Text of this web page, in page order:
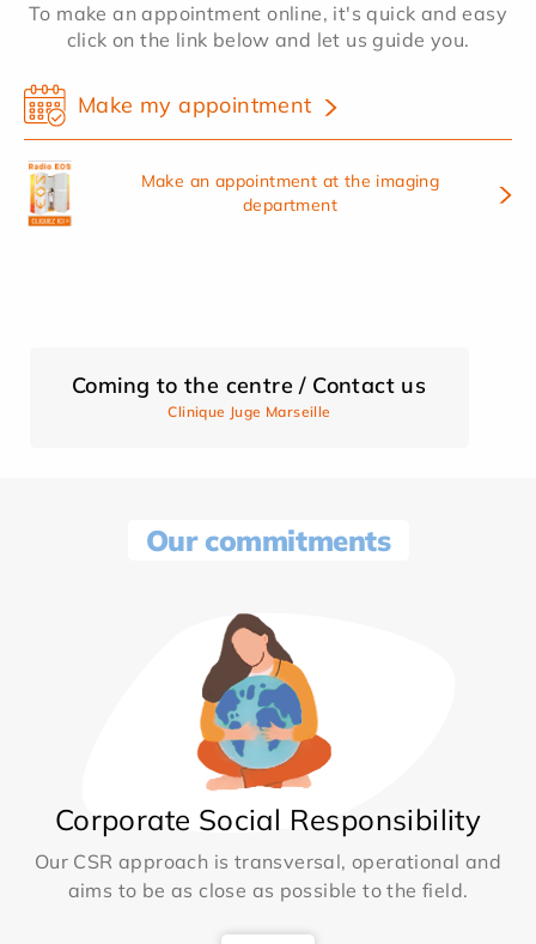
To make an appointment online, it's quick and easy
click on the link below and let us guide you.
Make my appointment
Make an appointment at the imaging
department
Coming to the centre / Contact us
Clinique Juge Marseille
Our commitments
Corporate Social Responsibility
Our CSR approach is transversal, operational and
aims to be as close as possible to the field.